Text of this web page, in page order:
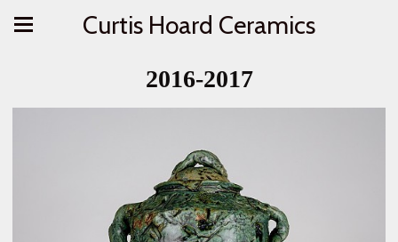
Curtis Hoard Ceramics
2016-2017